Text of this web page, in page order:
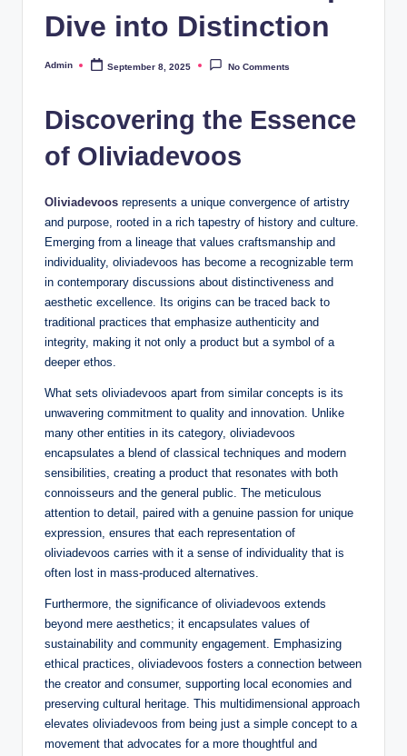
Dive into Distinction
Posted
Admin September 8, 2025 No Comments
Discovering the Essence
of Oliviadevoos
Oliviadevoos represents a unique convergence of artistry
and purpose, rooted in a rich tapestry of history and culture.
Emerging from a lineage that values craftsmanship and
individuality, oliviadevoos has become a recognizable term
in contemporary discussions about distinctiveness and
aesthetic excellence. Its origins can be traced back to
traditional practices that emphasize authenticity and
integrity, making it not only a product but a symbol of a
deeper ethos.
What sets oliviadevoos apart from similar concepts is its
unwavering commitment to quality and innovation. Unlike
many other entities in its category, oliviadevoos
encapsulates a blend of classical techniques and modern
sensibilities, creating a product that resonates with both
connoisseurs and the general public. The meticulous
attention to detail, paired with a genuine passion for unique
expression, ensures that each representation of
oliviadevoos carries with it a sense of individuality that is
often lost in mass-produced alternatives.
Furthermore, the significance of oliviadevoos extends
beyond mere aesthetics; it encapsulates values of
sustainability and community engagement. Emphasizing
ethical practices, oliviadevoos fosters a connection between
the creator and consumer, supporting local economies and
preserving cultural heritage. This multidimensional approach
elevates oliviadevoos from being just a simple concept to a
movement that advocates for a more thoughtful and